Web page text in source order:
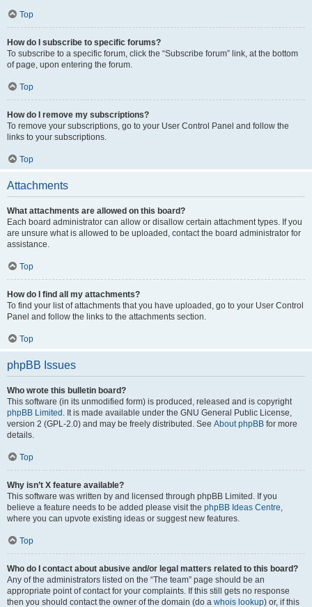
Top
How do I subscribe to specific forums?
To subscribe to a specific forum, click the “Subscribe forum” link, at the bottom
of page, upon entering the forum.
Top
How do I remove my subscriptions?
To remove your subscriptions, go to your User Control Panel and follow the
links to your subscriptions.
Top
Attachments
What attachments are allowed on this board?
Each board administrator can allow or disallow certain attachment types. If you
are unsure what is allowed to be uploaded, contact the board administrator for
assistance.
Top
How do I find all my attachments?
To find your list of attachments that you have uploaded, go to your User Control
Panel and follow the links to the attachments section.
Top
phpBB Issues
Who wrote this bulletin board?
This software (in its unmodified form) is produced, released and is copyright
phpBB Limited . It is made available under the GNU General Public License,
version 2 (GPL-2.0) and may be freely distributed. See About phpBB for more
details.
Top
Why isn’t X feature available?
This software was written by and licensed through phpBB Limited. If you
believe a feature needs to be added please visit the phpBB Ideas Centre,
where you can upvote existing ideas or suggest new features.
Top
Who do I contact about abusive and/or legal matters related to this board?
Any of the administrators listed on the “The team” page should be an
appropriate point of contact for your complaints. If this still gets no response
then you should contact the owner of the domain (do a whois lookup) or, if this